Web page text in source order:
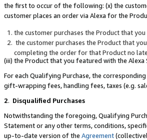
the first to occur of the following: (x) the
customer places an order via Alexa for the
the customer purchases the Product that
the customer purchases the Product that
completing the order for that Product no
(iii) the Product that you featured with the
For each Qualifying Purchase, the corresponding
gift-wrapping fees, handling fees, taxes (e.g.
2. Disqualified Purchases
Notwithstanding the foregoing, Qualifying
Statement or any other terms, conditions,
up-to-date version of the Agreement